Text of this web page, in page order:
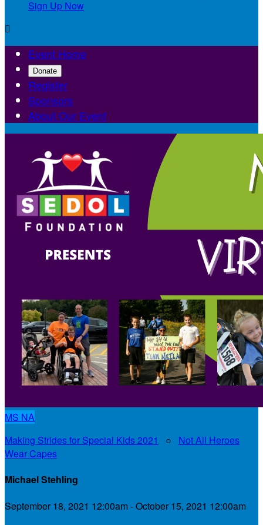
Sign Up Now

Event Home
Donate
Register
Sponsors
About Our Event
MS NA
Making Strides for Special Kids 2021
○ Not All Heroes
Wear Capes
Michael Stehling
September 18, 2021 12:00am - October 15, 2021 12:00am